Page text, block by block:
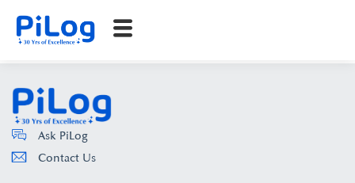
Ask PiLog
Contact Us